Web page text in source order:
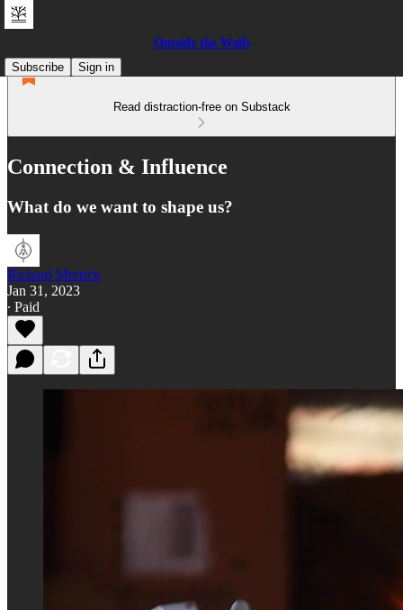
Outside the Walls
Subscribe
Sign in
Read distraction-free on Substack
Connection & Influence
What do we want to shape us?
Richard Merrick
Jan 31, 2023
∙ Paid